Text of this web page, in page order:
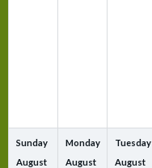
Sunday
August
Monday
August
Tuesday
August